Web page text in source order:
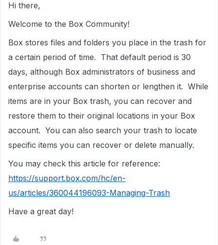
Hi there,
Welcome to the Box Community!
Box stores files and folders you place in the trash for
a certain period of time. That default period is 30
days, although Box administrators of business and
enterprise accounts can shorten or lengthen it. While
items are in your Box trash, you can recover and
restore them to their original locations in your Box
account. You can also search your trash to locate
specific items you can recover or delete manually.
You may check this article for reference:
https://support.box.com/hc/en-
us/articles/360044196093-Managing-Trash
Have a great day!